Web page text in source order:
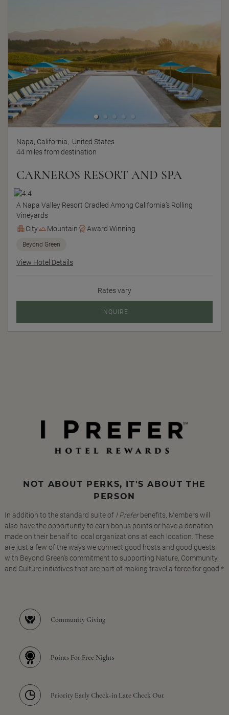
Napa, California, United States
44 miles from destination
CARNEROS RESORT AND SPA
A Napa Valley Resort Cradled Among California’s Rolling
Vineyards
City
Mountain Award Winning
Beyond Green
View Hotel Details
Rates vary
INQUIRE
NOT ABOUT PERKS, IT'S ABOUT THE
PERSON
In addition to the standard suite of I Preferbenefits, Members will
also have the opportunity to earn bonus points or have a donation
made on their behalf to local organizations at each location. These
are just a few of the ways we connect good hosts and good guests,
with Beyond Green's commitment to supporting Nature, Community,
and Culture initiatives that are part of making travel a force for good.*
Community Giving
Points For Free Nights
Priority Early Check-in Late Check Out